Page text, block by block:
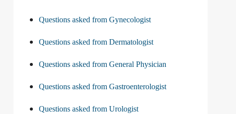
Questions asked from Gynecologist
Questions asked from Dermatologist
Questions asked from General Physician
Questions asked from Gastroenterologist
Questions asked from Urologist